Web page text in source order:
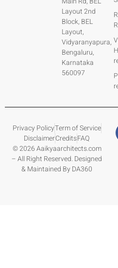
Layout 2nd
Block, BEL
Layout,
Vidyaranyapura,
Bengaluru,
Karnataka
560097
Privacy PolicyTerm of Service
DisclaimerCreditsFAQ
© 2026 Aaikyaarchitects.com
– All Right Reserved. Designed
& Maintained By DA360